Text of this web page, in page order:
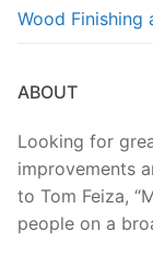
Wood Finishing
ABOUT
Looking for
improvements
to Tom Feiza,
people on a